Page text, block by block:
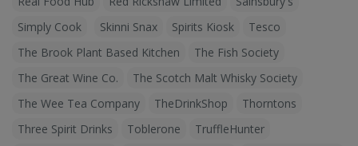
Simply Cook
Skinni Snax Spirits Kiosk
Tesco
The Brook Plant Based Kitchen
The Fish Society
The Great Wine Co.
The Scotch Malt Whisky Society
The Wee Tea Company
TheDrinkShop
Thorntons
Three Spirit Drinks
Toblerone
TruffleHunter